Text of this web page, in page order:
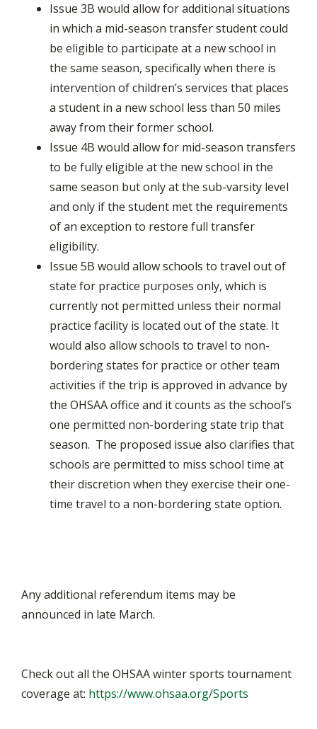
Issue 3B would allow for additional situations
in which a mid-season transfer student could
be eligible to participate at a new school in
the same season, specifically when there is
intervention of children’s services that places
a student in a new school less than 50 miles
away from their former school.
Issue 4B would allow for mid-season transfers
to be fully eligible at the new school in the
same season but only at the sub-varsity level
and only if the student met the requirements
of an exception to restore full transfer
eligibility.
Issue 5B would allow schools to travel out of
state for practice purposes only, which is
currently not permitted unless their normal
practice facility is located out of the state. It
would also allow schools to travel to non-
bordering states for practice or other team
activities if the trip is approved in advance by
the OHSAA office and it counts as the school’s
one permitted non-bordering state trip that
season. The proposed issue also clarifies that
schools are permitted to miss school time at
their discretion when they exercise their one-
time travel to a non-bordering state option.
Any additional referendum items may be
announced in late March.
Check out all the OHSAA winter sports tournament
coverage at: https://www.ohsaa.org/Sports